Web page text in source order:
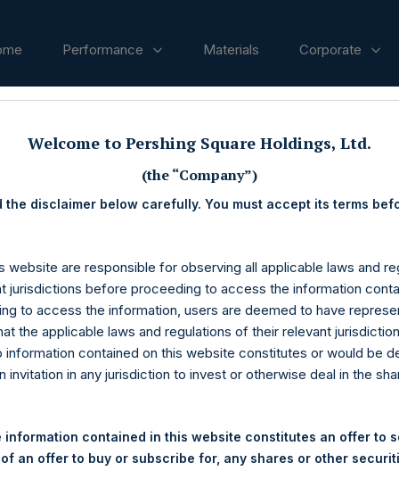
Performance Materials Corporate
Holdings, Ltd. Releases
and Year-To-Date Return
Welcome to Pershing Square Holdings, Ltd.
(the “Company”)
the disclaimer below carefully. You must accept its terms
website are responsible for observing all applicable laws and
jurisdictions before proceeding to access the information
to access the information, users are deemed to have
the applicable laws and regulations of their relevant
information contained on this website constitutes or would be
invitation in any jurisdiction to invest or otherwise deal in the
information contained in this website constitutes an offer to
an offer to buy or subscribe for, any shares or other